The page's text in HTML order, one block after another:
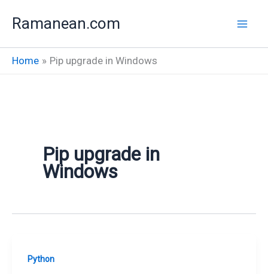
Ramanean.com
Home Pip upgrade in Windows
Pip upgrade in
Windows
Python